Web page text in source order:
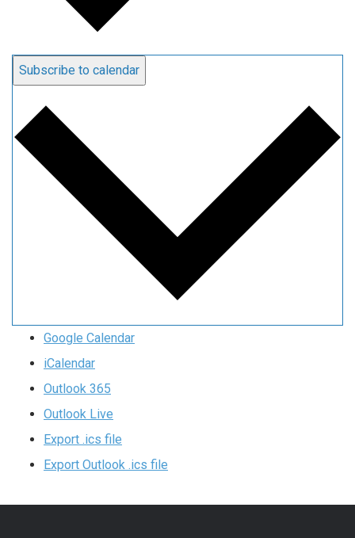
Subscribe to calendar
Google Calendar
iCalendar
Outlook 365
Outlook Live
Export .ics file
Export Outlook .ics file